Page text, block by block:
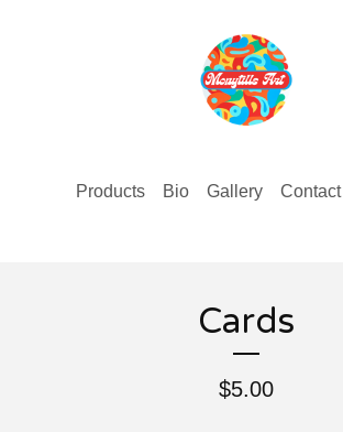
Products Bio Gallery Contact
Cards
$5.00